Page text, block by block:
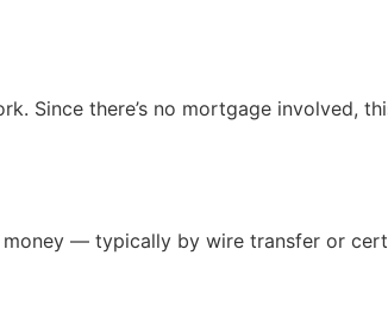
Since there’s no mortgage involved,
— typically by wire transfer or